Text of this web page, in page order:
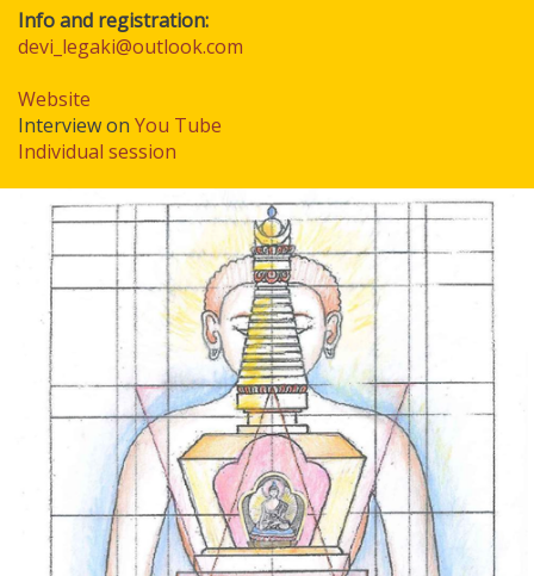
Info and registration:
devi_legaki@outlook.com
Website
Interview on You Tube
Individual session